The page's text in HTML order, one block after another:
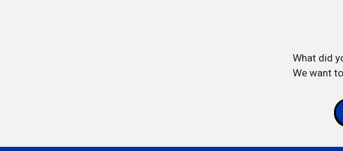
What did
We want